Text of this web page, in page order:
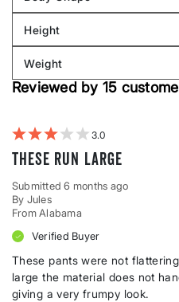
Sizing
Filter
by
Body
shape
Height
Filter
by
Height
Weight
Filter
reviews
Reviewed by 15
3
These Run Large
Submitted6 months ago
By Jules
From Alabama
Verified Buyer
These pants were not
large the material does not
giving a very frumpy look.